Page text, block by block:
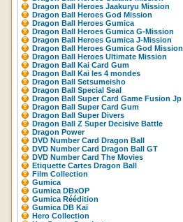
Dragon Ball Heroes Jaakuryu Mission
Dragon Ball Heroes God Mission
Dragon Ball Heroes Gumica
Dragon Ball Heroes Gumica G-Mission
Dragon Ball Heroes Gumica J-Mission
Dragon Ball Heroes Gumica God Mission
Dragon Ball Heroes Ultimate Mission
Dragon Ball Kai Card Gum
Dragon Ball Kai les 4 mondes
Dragon Ball Setsumeisho
Dragon Ball Special Seal
Dragon Ball Super Card Game Fusion Jp
Dragon Ball Super Card Gum
Dragon Ball Super Divers
Dragon Ball Z Super Decisive Battle
Dragon Power
DVD Number Card Dragon Ball
DVD Number Card Dragon Ball GT
DVD Number Card The Movies
Etiquette Cartes Dragon Ball
Film Collection
Gumica
Gumica DBxOP
Gumica Réédition
Gumica DB Kaï
Hero Collection